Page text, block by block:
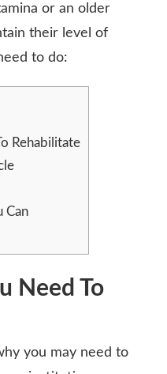
or an older
their level of
to do:
Rehabilitate
Can
Need To
you may need to